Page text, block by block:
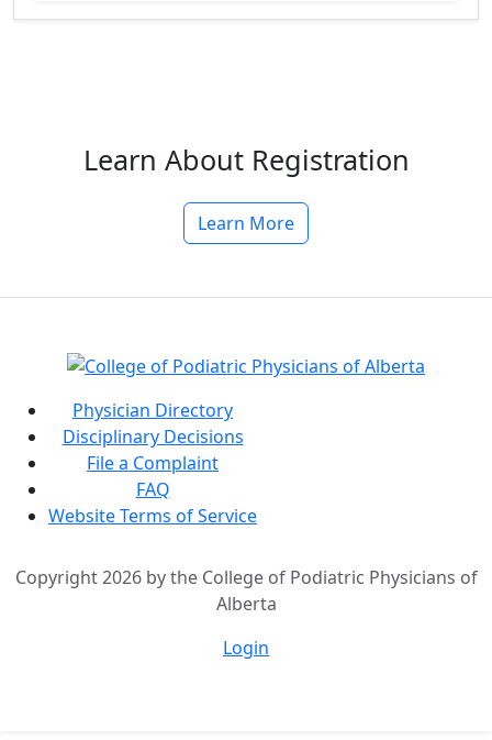
Learn About Registration
Learn More
Physician Directory
Disciplinary Decisions
File a Complaint
FAQ
Website Terms of Service
Copyright 2026 by the College of Podiatric Physicians of
Alberta
Login